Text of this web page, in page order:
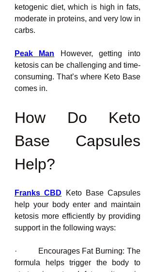
ketogenic diet, which is high in fats,
moderate in proteins, and very low in
carbs.
Peak Man However, getting into
ketosis can be challenging and time-
consuming. That’s where Keto Base
comes in.
How Do Keto
Base Capsules
Help?
Franks CBD Keto Base Capsules
help your body enter and maintain
ketosis more efficiently by providing
support in the following ways:
·         Encourages Fat Burning: The
formula helps trigger the body to